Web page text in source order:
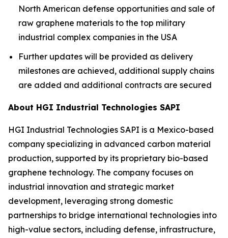
North American defense opportunities and sale of
raw graphene materials to the top military
industrial complex companies in the USA
Further updates will be provided as delivery
milestones are achieved, additional supply chains
are added and additional contracts are secured
About HGI Industrial Technologies SAPI
HGI Industrial Technologies SAPI is a Mexico-based
company specializing in advanced carbon material
production, supported by its proprietary bio-based
graphene technology. The company focuses on
industrial innovation and strategic market
development, leveraging strong domestic
partnerships to bridge international technologies into
high-value sectors, including defense, infrastructure,